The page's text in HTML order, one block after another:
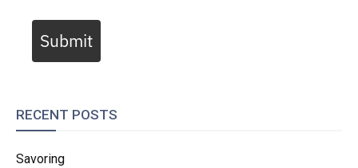
Submit
RECENT POSTS
Savoring